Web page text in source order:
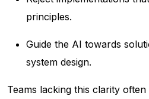
principles.
Guide the AI towards
system design.
Teams lacking this clarity